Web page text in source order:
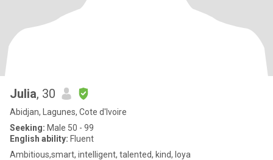
Julia, 30
Abidjan, Lagunes, Cote d'Ivoire
Seeking: Male 50 - 99
English ability: Fluent
Ambitious,smart, intelligent, talented, kind, loya